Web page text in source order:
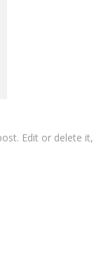
Edit or delete it,